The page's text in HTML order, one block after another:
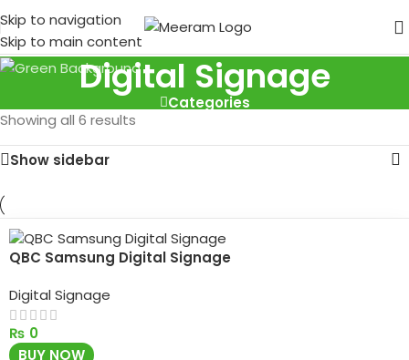
Skip to navigation
Skip to main content
Digital Signage
Categories
Showing all 6 results
Show sidebar
QBC Samsung Digital Signage
Digital Signage
₨ 0
BUY NOW